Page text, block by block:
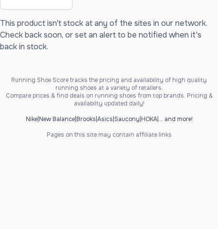
This product isn't stock at any of the sites in our network.
Check back soon, or set an alert to be notified when it's
back in stock.
Running Shoe Score tracks the pricing and availability of high quality
running shoes at a variety of retailers.
Compare prices & find deals on running shoes from top brands. Pricing &
availabilty updated daily!
Nike| New Balance| Brooks Asics Saucony HOKA| ... and more!
Pages on this site may contain affiliate links